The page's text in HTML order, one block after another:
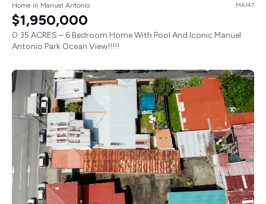
Home in Manuel Antonio MA147
$1,950,000
0.35 ACRES – 6 Bedroom Home With Pool And Iconic Manuel
Antonio Park Ocean View!!!!!